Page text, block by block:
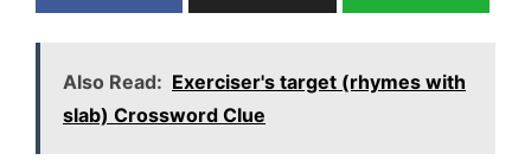
Also Read: Exerciser's target (rhymes with
slab) Crossword Clue